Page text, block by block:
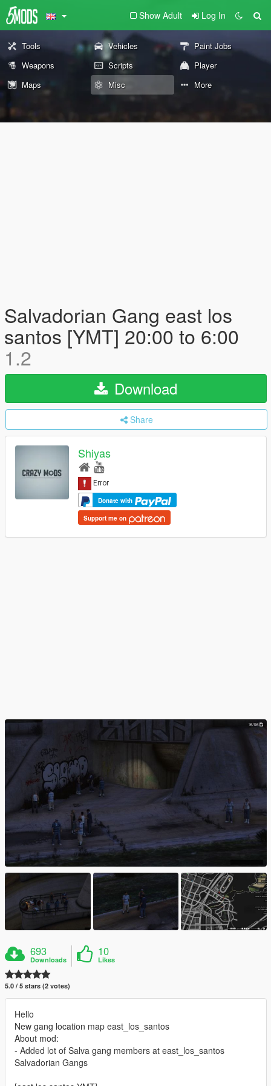
Show Adult Log In
Tools Vehicles
Paint Jobs
Weapons
Scripts
Player
Maps
Misc More
Salvadorian Gang east los
santos [YMT] 20:00 to 6:00
1.2
Download
Share
Shiyas
Donate with
Support me on
693
Downloads
10
Likes
5.0 / 5 stars (2 votes)
Hello
New gang location map east_los_santos
About mod:
- Added lot of Salva gang members at east_los_santos
Salvadorian Gangs